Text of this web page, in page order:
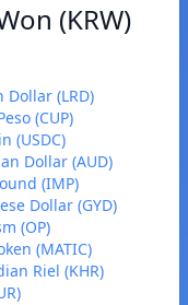
(KRW)
Dollar (LRD)
(CUP)
(USDC)
Dollar (AUD)
(IMP)
Dollar (GYD)
(OP)
(MATIC)
Riel (KHR)